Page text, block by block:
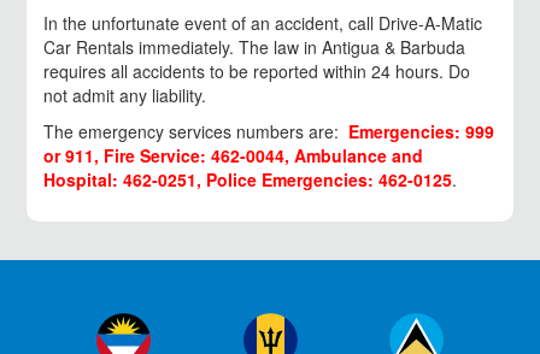
In the unfortunate event of an accident, call Drive-A-Matic
Car Rentals immediately. The law in Antigua & Barbuda
requires all accidents to be reported within 24 hours. Do
not admit any liability.
The emergency services numbers are: Emergencies: 999
or 911, Fire Service: 462-0044, Ambulance and
Hospital: 462-0251, Police Emergencies: 462-0125.